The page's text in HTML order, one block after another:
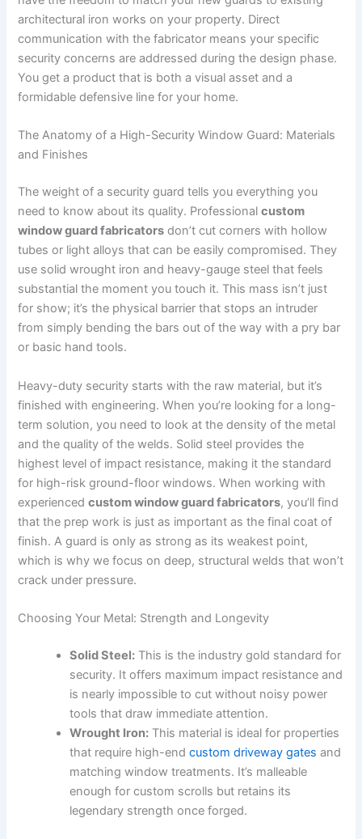
architectural iron works on your property. Direct
communication with the fabricator means your specific
security concerns are addressed during the design phase.
You get a product that is both a visual asset and a
formidable defensive line for your home.
The Anatomy of a High-Security Window Guard: Materials
and Finishes
The weight of a security guard tells you everything you
need to know about its quality. Professionalcustom
window guard fabricators don’t cut corners with hollow
tubes or light alloys that can be easily compromised. They
use solid wrought iron and heavy-gauge steel that feels
substantial the moment you touch it. This mass isn’t just
for show; it’s the physical barrier that stops an intruder
from simply bending the bars out of the way with a pry bar
or basic hand tools.
Heavy-duty security starts with the raw material, but it’s
finished with engineering. When you’re looking for a long-
term solution, you need to look at the density of the metal
and the quality of the welds. Solid steel provides the
highest level of impact resistance, making it the standard
for high-risk ground-floor windows. When working with
experiencedcustom window guard fabricators, you’ll find
that the prep work is just as important as the final coat of
finish. A guard is only as strong as its weakest point,
which is why we focus on deep, structural welds that won’t
crack under pressure.
Choosing Your Metal: Strength and Longevity
Solid Steel: This is the industry gold standard for
security. It offers maximum impact resistance and
is nearly impossible to cut without noisy power
tools that draw immediate attention.
Wrought Iron: This material is ideal for properties
that require high-endcustom driveway gates and
matching window treatments. It’s malleable
enough for custom scrolls but retains its
legendary strength once forged.